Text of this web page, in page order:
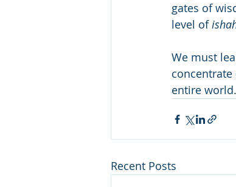
gates of
level of
We must
entire world.
Recent Posts